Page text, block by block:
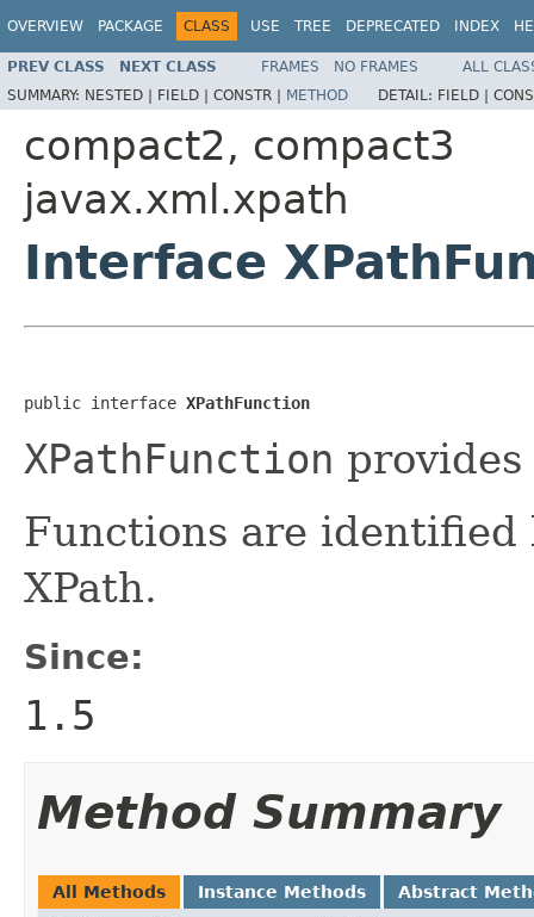
OVERVIEW PACKAGE CLASS USE TREE DEPRECATED INDEX
PREV CLASS NEXT CLASS FRAMES NO FRAMES
ALL
SUMMARY: NESTED | FIELD | CONSTR | METHOD DETAIL: FIELD |
compact2, compact3
javax.xml.xpath
Interface
public interface XPathFunction
XPathFunction provides
Functions are
XPath.
Since:
1.5
Method Summary
All Methods Instance Methods Abstract